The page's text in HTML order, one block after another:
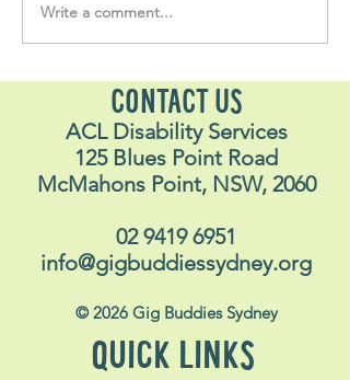
Soul Fly Buddies Blog -
Alex
Write a comment...
CONTACT US
ACL Disability Services
125 Blues Point Road
McMahons Point, NSW, 2060
02 9419 6951
info@gigbuddiessydney.org
© 2026 Gig Buddies Sydney
QUICK LINKS